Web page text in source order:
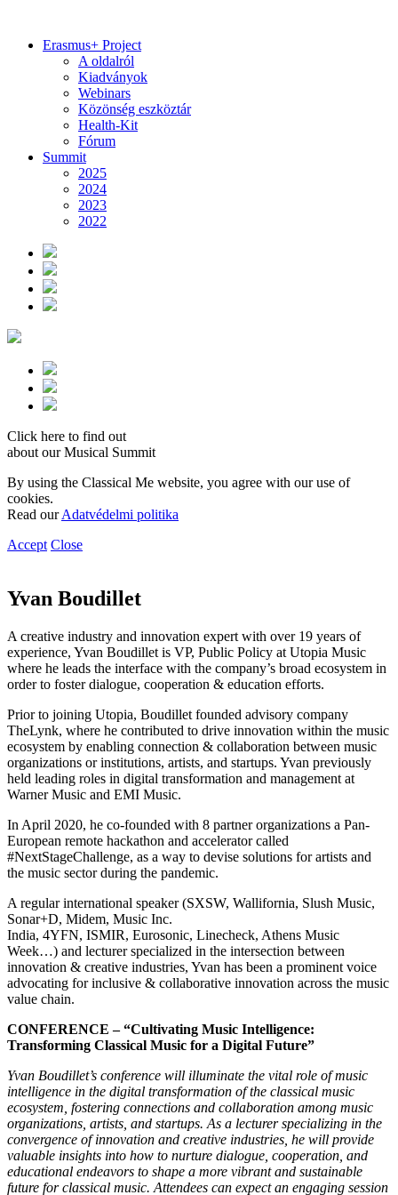
Erasmus+ Project
A oldalról
Kiadványok
Webinars
Közönség eszköztár
Health-Kit
Fórum
Summit
2025
2024
2023
2022
Click here to find out
about our Musical Summit
By using the Classical Me website, you agree with our use of
cookies.
Read ourAdatvédelmi politika
Accept Close
Yvan Boudillet
A creative industry and innovation expert with over 19 years of
experience, Yvan Boudillet is VP, Public Policy at Utopia Music
where he leads the interface with the company’s broad ecosystem in
order to foster dialogue, cooperation & education efforts.
Prior to joining Utopia, Boudillet founded advisory company
TheLynk, where he contributed to drive innovation within the music
ecosystem by enabling connection & collaboration between music
organizations or institutions, artists, and startups. Yvan previously
held leading roles in digital transformation and management at
Warner Music and EMI Music.
In April 2020, he co-founded with 8 partner organizations a Pan-
European remote hackathon and accelerator called
#NextStageChallenge, as a way to devise solutions for artists and
the music sector during the pandemic.
A regular international speaker (SXSW, Wallifornia, Slush Music,
Sonar+D, Midem, Music Inc.
India, 4YFN, ISMIR, Eurosonic, Linecheck, Athens Music
Week…) and lecturer specialized in the intersection between
innovation & creative industries, Yvan has been a prominent voice
advocating for inclusive & collaborative innovation across the music
value chain.
CONFERENCE – “Cultivating Music Intelligence:
Transforming Classical Music for a Digital Future”
Yvan Boudillet’s conference will illuminate the vital role of music
intelligence in the digital transformation of the classical music
ecosystem, fostering connections and collaboration among music
organizations, artists, and startups. As a lecturer specializing in the
convergence of innovation and creative industries, he will provide
valuable insights into how to nurture dialogue, cooperation, and
educational endeavors to shape a more vibrant and sustainable
future for classical music. Attendees can expect an engaging session